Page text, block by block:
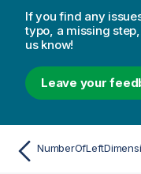
If you find any
typo, a missing
us know!
Leave your